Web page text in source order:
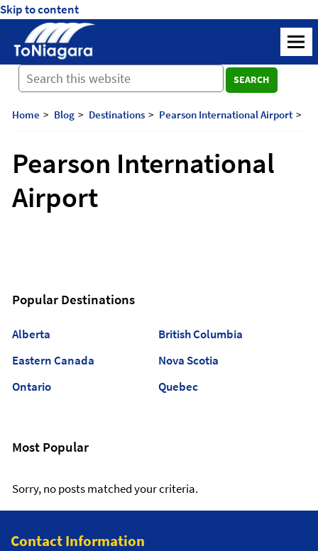
Skip to content
Journey
Beyond
Discover,
Cherish
with
ToNiagara
SEARCH
Home Blog Destinations Pearson International Airport
Pearson International
Airport
Popular Destinations
Alberta
British Columbia
Eastern Canada
Nova Scotia
Ontario
Quebec
Most Popular
Sorry, no posts matched your criteria.
Contact Information